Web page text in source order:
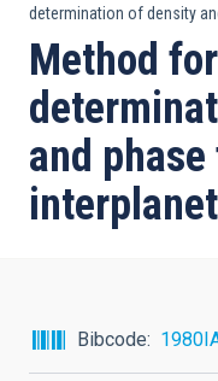
determination of density
Method
and
Bibcode